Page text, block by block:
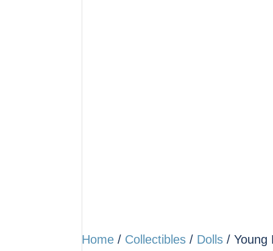
Home / Collectibles / Dolls / Young